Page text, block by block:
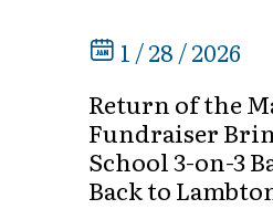
1 / 28 / 2026
Return of the
Fundraiser
School 3-on-3
Back to